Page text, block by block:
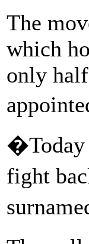
The
which
only
�Today
fight